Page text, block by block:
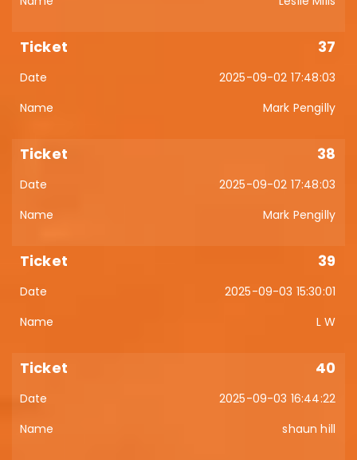
37
2025-09-02 17:48:03
Mark Pengilly
38
2025-09-02 17:48:03
Mark Pengilly
39
2025-09-03 15:30:01
L W
40
2025-09-03 16:44:22
shaun hill